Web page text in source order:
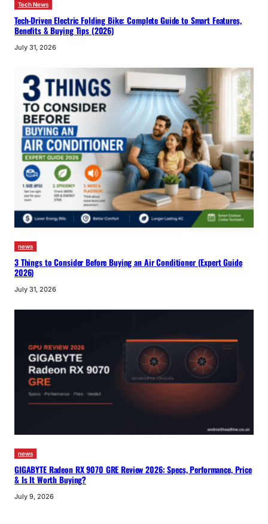
Tech News
Tech-Driven Electric Folding Bike: Complete Guide to Smart Features,
Benefits & Buying Tips (2026)
July 31, 2026
news
3 Things to Consider Before Buying an Air Conditioner (Expert Guide
2026)
July 31, 2026
news
GIGABYTE Radeon RX 9070 GRE Review 2026: Specs, Performance, Price
& Is It Worth Buying?
July 9, 2026